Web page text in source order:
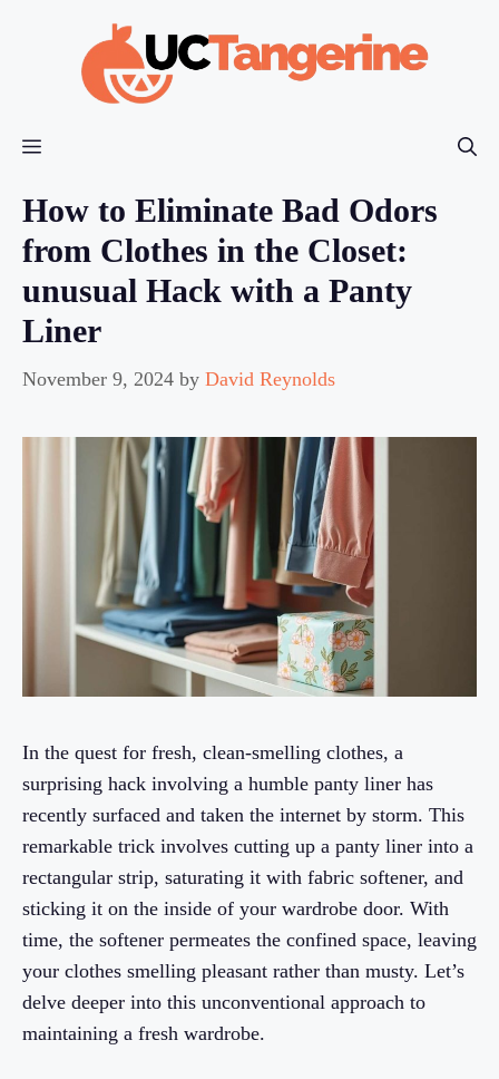
Menu
How to Eliminate Bad Odors
from Clothes in the Closet:
unusual Hack with a Panty
Liner
November 9, 2024 by David Reynolds
In the quest for fresh, clean-smelling clothes, a
surprising hack involving a humble panty liner has
recently surfaced and taken the internet by storm. This
remarkable trick involves cutting up a panty liner into a
rectangular strip, saturating it with fabric softener, and
sticking it on the inside of your wardrobe door. With
time, the softener permeates the confined space, leaving
your clothes smelling pleasant rather than musty. Let’s
delve deeper into this unconventional approach to
maintaining a fresh wardrobe.